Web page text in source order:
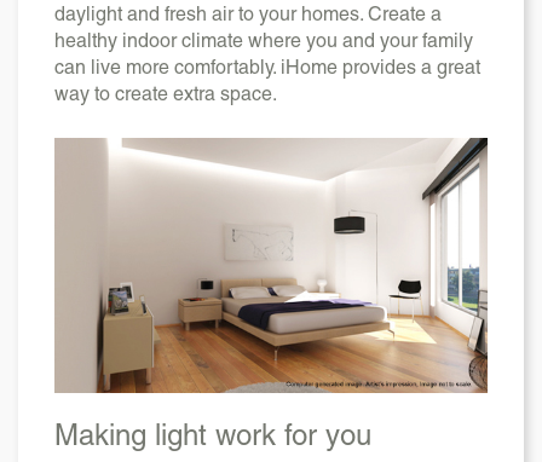
daylight and fresh air to your homes. Create a
healthy indoor climate where you and your family
can live more comfortably. iHome provides a great
way to create extra space.
Making light work for you